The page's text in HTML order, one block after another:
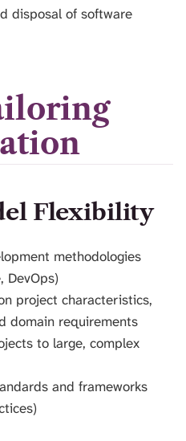
disposal of software
Flexibility
methodologies
DevOps)
project characteristics,
domain requirements
to large, complex
and frameworks